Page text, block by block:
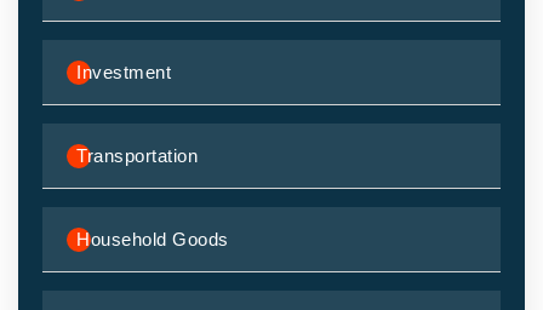
Investment
Transportation
Household Goods